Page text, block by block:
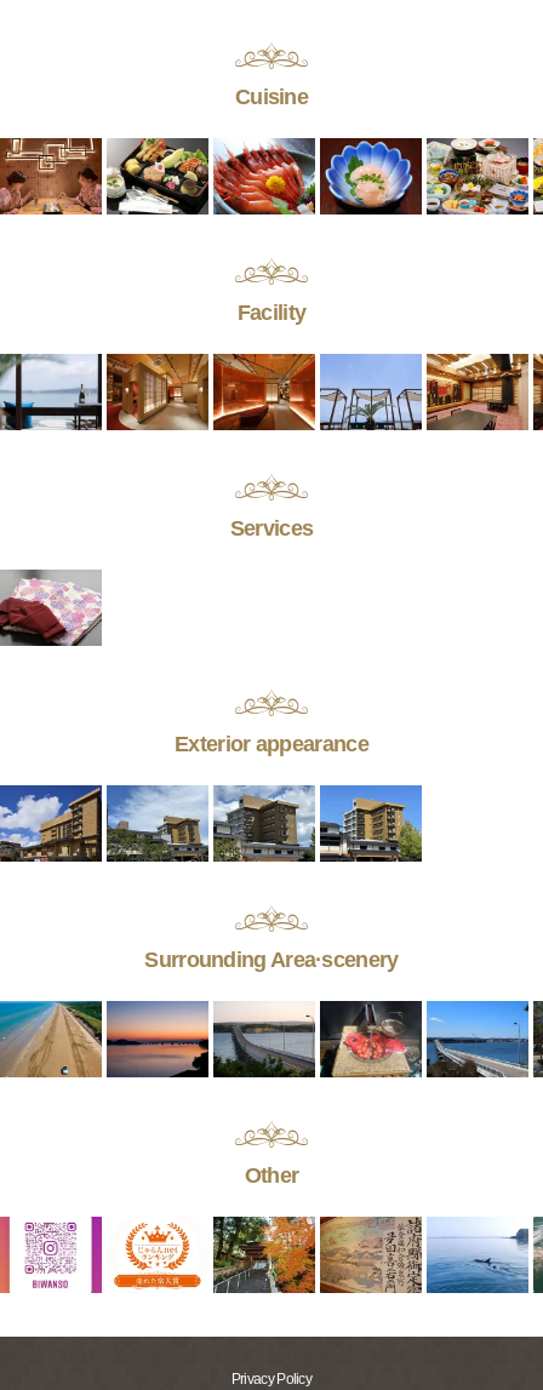
Cuisine
Facility
Services
Exterior appearance
Surrounding Area·scenery
Other
Privacy Policy